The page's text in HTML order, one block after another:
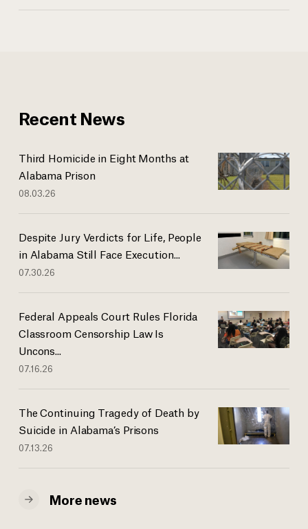
Recent News
Third Homicide in Eight Months at
Alabama Prison
08.03.26
Despite Jury Verdicts for Life, People
in Alabama Still Face Execution...
07.30.26
Federal Appeals Court Rules Florida
Classroom Censorship Law Is
Uncons...
07.16.26
The Continuing Tragedy of Death by
Suicide in Alabama’s Prisons
07.13.26
More news